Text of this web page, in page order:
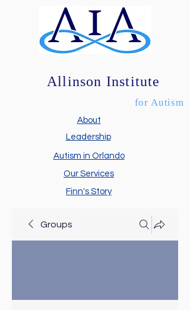
Allinson Institute
About
Leadership
Autism in Orlando
Finn's Story
Our Services
for Autism
Groups